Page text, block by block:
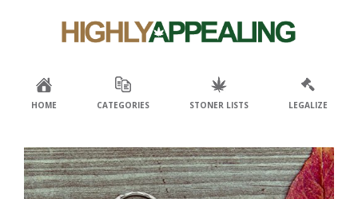
navigation
content
HOME CATEGORIES STONER LISTS LEGALIZE